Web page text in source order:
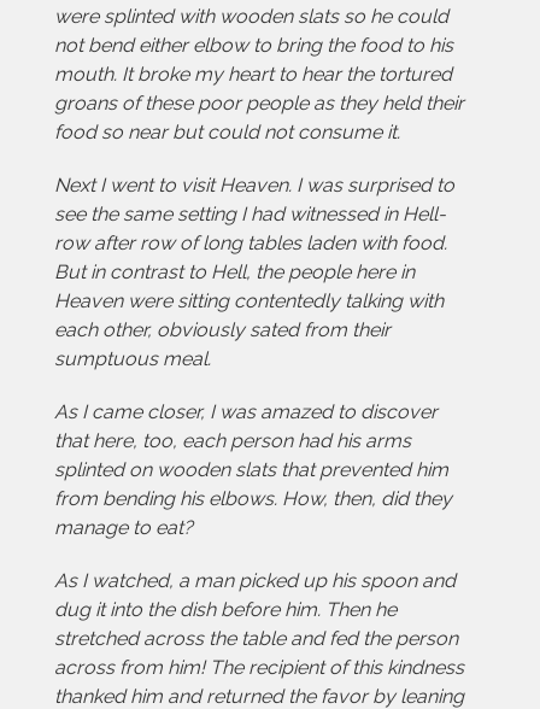
were splinted with wooden slats so he could
not bend either elbow to bring the food to his
mouth. It broke my heart to hear the tortured
groans of these poor people as they held their
food so near but could not consume it.
Next I went to visit Heaven. I was surprised to
see the same setting I had witnessed in Hell-
row after row of long tables laden with food.
But in contrast to Hell, the people here in
Heaven were sitting contentedly talking with
each other, obviously sated from their
sumptuous meal.
As I came closer, I was amazed to discover
that here, too, each person had his arms
splinted on wooden slats that prevented him
from bending his elbows. How, then, did they
manage to eat?
As I watched, a man picked up his spoon and
dug it into the dish before him. Then he
stretched across the table and fed the person
across from him! The recipient of this kindness
thanked him and returned the favor by leaning